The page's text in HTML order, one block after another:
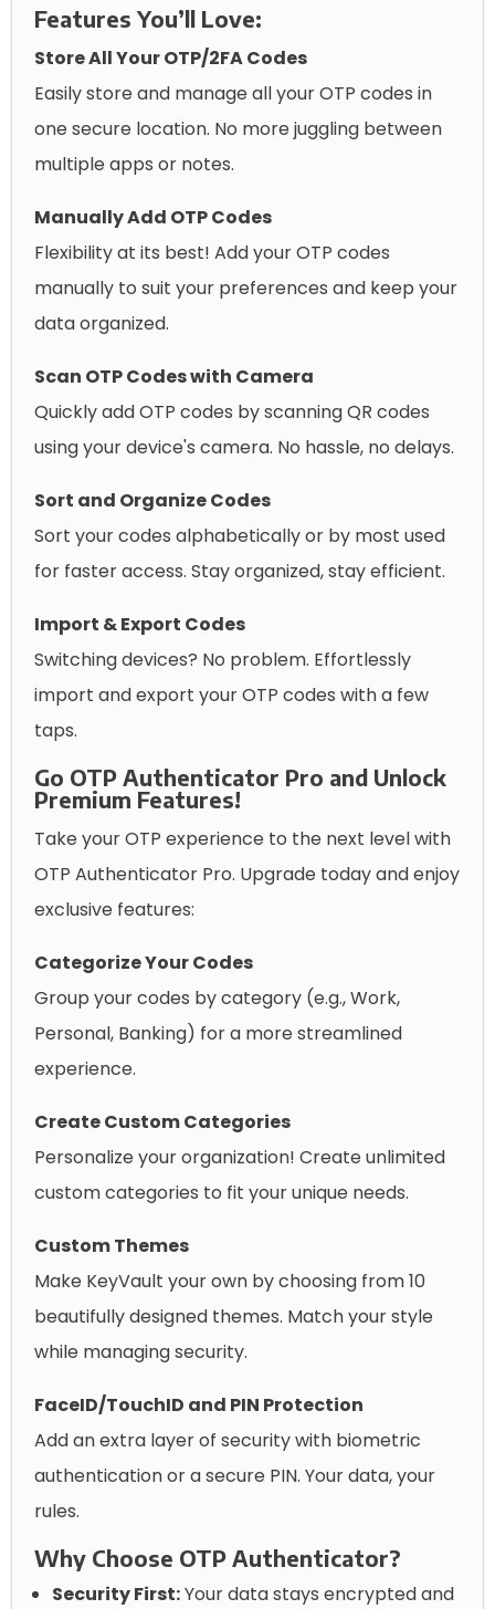
Features You’ll Love:
Store All Your OTP/2FA Codes
Easily store and manage all your OTP codes in
one secure location. No more juggling between
multiple apps or notes.
Manually Add OTP Codes
Flexibility at its best! Add your OTP codes
manually to suit your preferences and keep your
data organized.
Scan OTP Codes with Camera
Quickly add OTP codes by scanning QR codes
using your device's camera. No hassle, no delays.
Sort and Organize Codes
Sort your codes alphabetically or by most used
for faster access. Stay organized, stay efficient.
Import & Export Codes
Switching devices? No problem. Effortlessly
import and export your OTP codes with a few
taps.
Go OTP Authenticator Pro and Unlock
Premium Features!
Take your OTP experience to the next level with
OTP Authenticator Pro. Upgrade today and enjoy
exclusive features:
Categorize Your Codes
Group your codes by category (e.g., Work,
Personal, Banking) for a more streamlined
experience.
Create Custom Categories
Personalize your organization! Create unlimited
custom categories to fit your unique needs.
Custom Themes
Make KeyVault your own by choosing from 10
beautifully designed themes. Match your style
while managing security.
FaceID/TouchID and PIN Protection
Add an extra layer of security with biometric
authentication or a secure PIN. Your data, your
rules.
Why Choose OTP Authenticator?
Security First:Your data stays encrypted and